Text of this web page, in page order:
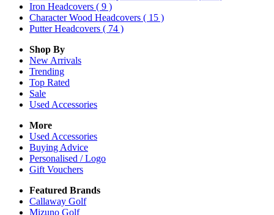
Iron Headcovers ( 9 )
Character Wood Headcovers ( 15 )
Putter Headcovers ( 74 )
Shop By
New Arrivals
Trending
Top Rated
Sale
Used Accessories
More
Used Accessories
Buying Advice
Personalised / Logo
Gift Vouchers
Featured Brands
Callaway Golf
Mizuno Golf